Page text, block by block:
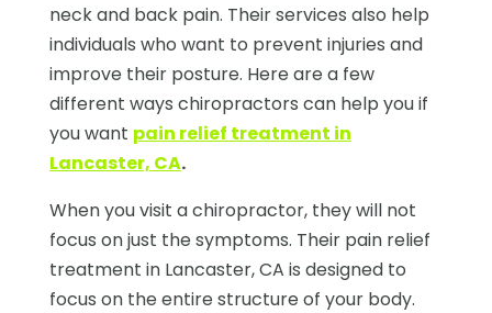
neck and back pain. Their services also help
individuals who want to prevent injuries and
improve their posture. Here are a few
different ways chiropractors can help you if
you want pain relief treatment in
Lancaster, CA.
When you visit a chiropractor, they will not
focus on just the symptoms. Their pain relief
treatment in Lancaster, CA is designed to
focus on the entire structure of your body.